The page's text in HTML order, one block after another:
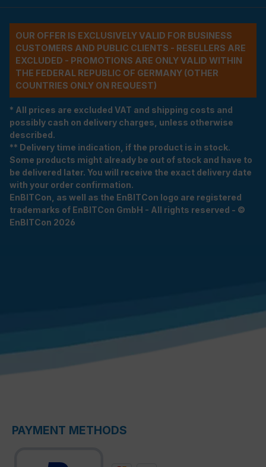
OUR OFFER IS EXCLUSIVELY VALID FOR BUSINESS
CUSTOMERS AND PUBLIC CLIENTS - RESELLERS ARE
EXCLUDED - PROMOTIONS ARE ONLY VALID WITHIN
THE FEDERAL REPUBLIC OF GERMANY (OTHER
COUNTRIES ONLY ON REQUEST)
* All prices are excluded VAT and shipping costs and
possibly cash on delivery charges, unless otherwise
described.
** Delivery time indication, if the product is in stock.
Some products might already be out of stock and have to
be delivered later. You will receive the exact delivery date
with your order confirmation.
EnBITCon, as well as the EnBITCon logo are registered
trademarks of EnBITCon GmbH - All rights reserved - ©
EnBITCon 2026
PAYMENT METHODS